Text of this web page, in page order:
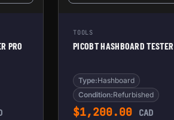
PRO
was: $3,105.00.
price is: $1,600.00.
TOOLS
PICOBT HASHBOARD TESTER
Type:Hashboard
Condition:Refurbished
$1,200.00 CAD